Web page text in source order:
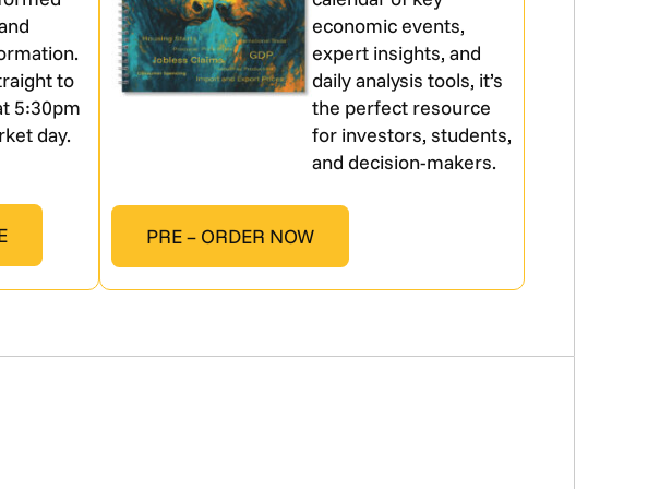
to
5:30pm
day.
economic events,
expert insights, and
daily analysis tools, it’s
the perfect resource
for investors, students,
and decision-makers.
PRE – ORDER NOW